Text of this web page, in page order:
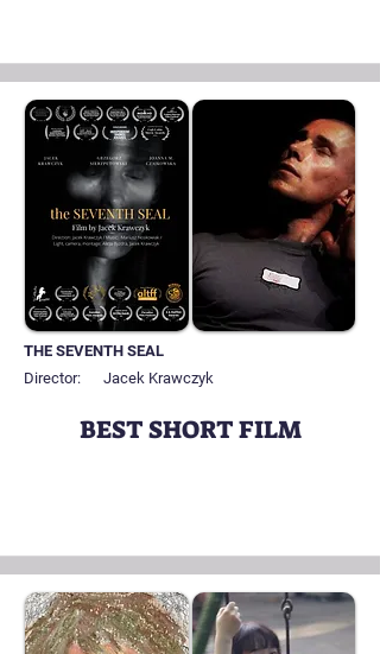
THE SEVENTH SEAL
Director:
Jacek Krawczyk
BEST SHORT FILM